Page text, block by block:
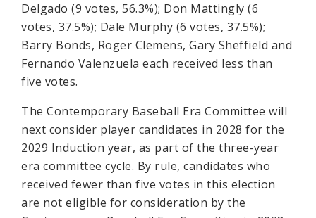
Delgado (9 votes, 56.3%); Don Mattingly (6
votes, 37.5%); Dale Murphy (6 votes, 37.5%);
Barry Bonds, Roger Clemens, Gary Sheffield and
Fernando Valenzuela each received less than
five votes.
The Contemporary Baseball Era Committee will
next consider player candidates in 2028 for the
2029 Induction year, as part of the three-year
era committee cycle. By rule, candidates who
received fewer than five votes in this election
are not eligible for consideration by the